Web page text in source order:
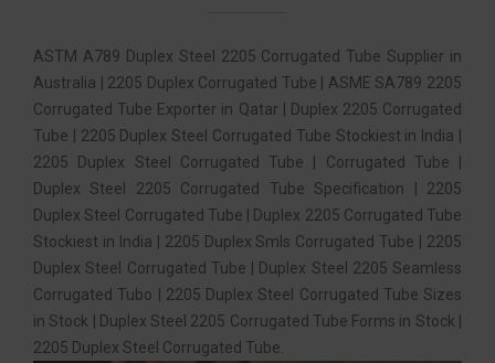
ASTM A789 Duplex Steel 2205 Corrugated Tube Supplier in
Australia | 2205 Duplex Corrugated Tube | ASME SA789 2205
Corrugated Tube Exporter in Qatar | Duplex 2205 Corrugated
Tube | 2205 Duplex Steel Corrugated Tube Stockiest in India |
2205 Duplex Steel Corrugated Tube | Corrugated Tube |
Duplex Steel 2205 Corrugated Tube Specification | 2205
Duplex Steel Corrugated Tube | Duplex 2205 Corrugated Tube
Stockiest in India | 2205 Duplex Smls Corrugated Tube | 2205
Duplex Steel Corrugated Tube | Duplex Steel 2205 Seamless
Corrugated Tubo | 2205 Duplex Steel Corrugated Tube Sizes
in Stock | Duplex Steel 2205 Corrugated Tube Forms in Stock |
2205 Duplex Steel Corrugated Tube.